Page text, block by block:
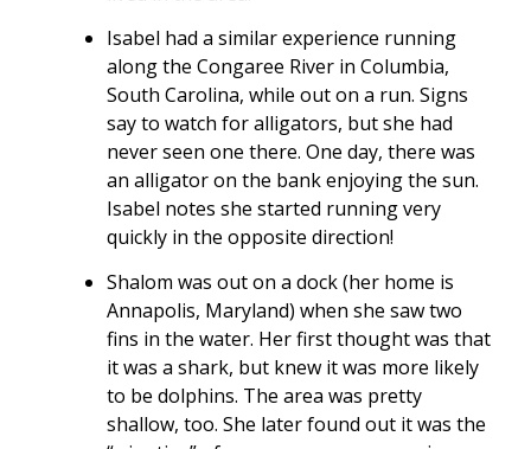
Isabel had a similar experience running
along the Congaree River in Columbia,
South Carolina, while out on a run. Signs
say to watch for alligators, but she had
never seen one there. One day, there was
an alligator on the bank enjoying the sun.
Isabel notes she started running very
quickly in the opposite direction!
Shalom was out on a dock (her home is
Annapolis, Maryland) when she saw two
fins in the water. Her first thought was that
it was a shark, but knew it was more likely
to be dolphins. The area was pretty
shallow, too. She later found out it was the